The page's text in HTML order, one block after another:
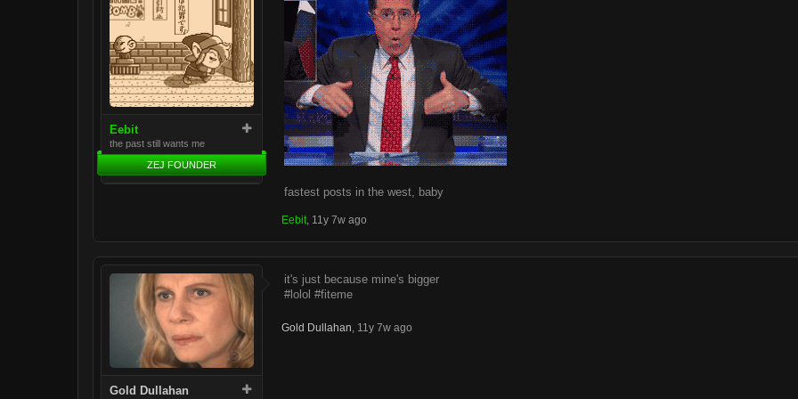
Eebit
the past still wants me
ZEJ FOUNDER
fastest posts in the west, baby
Eebit 11y 7w ago
Gold Dullahan
it's just because mine's bigger
#lolol #fiteme
Gold Dullahan 11y 7w ago